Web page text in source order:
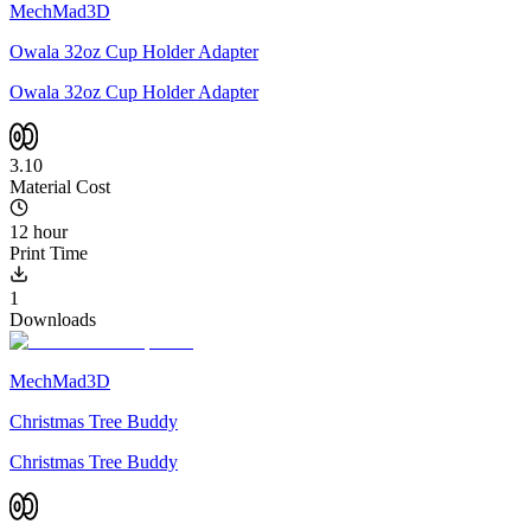
MechMad3D
Owala 32oz Cup Holder Adapter
Owala 32oz Cup Holder Adapter
3.10
Material Cost
12 hour
Print Time
1
Downloads
MechMad3D
Christmas Tree Buddy
Christmas Tree Buddy